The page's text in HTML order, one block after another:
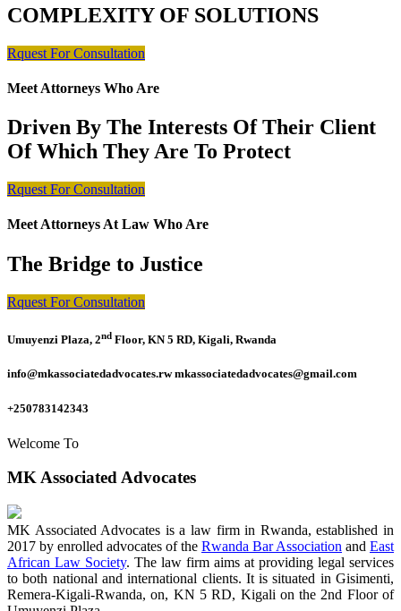
COMPLEXITY OF SOLUTIONS
Rquest For Consultation
Meet Attorneys Who Are
Driven By The Interests Of Their Client
Of Which They Are To Protect
Rquest For Consultation
Meet Attorneys At Law Who Are
The Bridge to Justice
Rquest For Consultation
Umuyenzi Plaza, 2nd Floor, KN 5 RD, Kigali, Rwanda
info@mkassociatedadvocates.rw mkassociatedadvocates@gmail.com
+250783142343
Welcome To
MK Associated Advocates
MK Associated Advocates is a law firm in Rwanda, established in
2017 by enrolled advocates of the Rwanda Bar Association and East
African Law Society. The law firm aims at providing legal services
to both national and international clients. It is situated in Gisimenti,
Remera-Kigali-Rwanda, on, KN 5 RD, Kigali on the 2nd Floor of